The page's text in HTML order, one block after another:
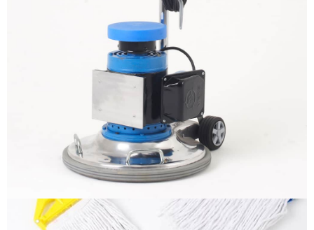
The sample title one
It is a long established fact that a
reader will be distracted by the
readable content
More info